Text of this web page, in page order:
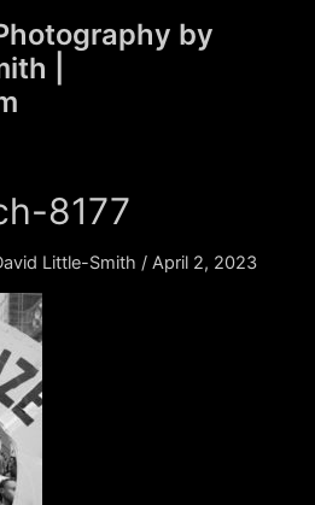
by
|
8177
Little-Smith /April 2, 2023